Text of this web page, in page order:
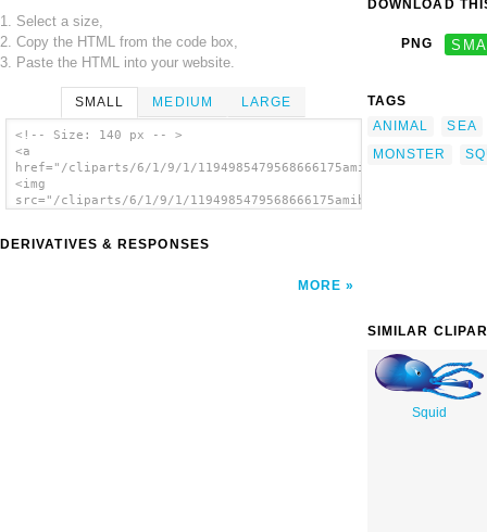
1. Select a size,
2. Copy the HTML from the code box,
3. Paste the HTML into your website.
SMALL MEDIUM LARGE
<!-- Size: 140 px -- >
<a
href="/cliparts/6/1/9/1/
<img
src="/cliparts/6/1/9/1/
DERIVATIVES & RESPONSES
MORE
DOWNLOAD
PNG
TAGS
ANIMAL
SEA
MONSTER
SIMILAR
Squid